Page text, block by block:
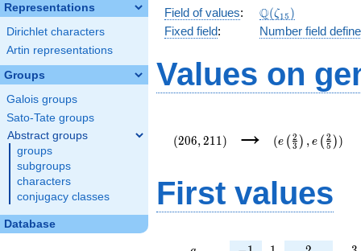
Representations
Dirichlet characters
Artin representations
Groups
Galois groups
Sato-Tate groups
Abstract groups
groups
subgroups
characters
conjugacy classes
Database
Field of values: \Q(\zeta_{15})
Q(ζ15 )
Fixed field: Number field
Values on
(206, 21 1 ) →
{5}\right))
(e ( 3
2 ) , e ( 5
2 ))
First values